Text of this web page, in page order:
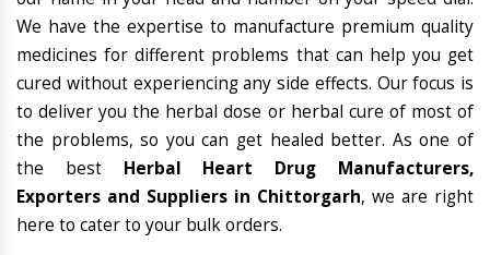
We have the expertise to manufacture premium quality
medicines for different problems that can help you get
cured without experiencing any side effects. Our focus is
to deliver you the herbal dose or herbal cure of most of
the problems, so you can get healed better. As one of
the best Herbal Heart Drug Manufacturers,
Exporters and Suppliers in Chittorgarh, we are right
here to cater to your bulk orders.